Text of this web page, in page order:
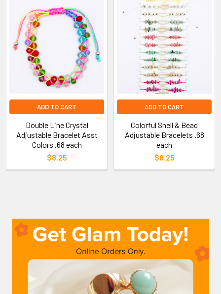
ADD TO CART
Double Line Crystal
Adjustable Bracelet Asst
Colors .68 each
$8.25
ADD TO CART
Colorful Shell & Bead
Adjustable Bracelets .68
each
$8.25